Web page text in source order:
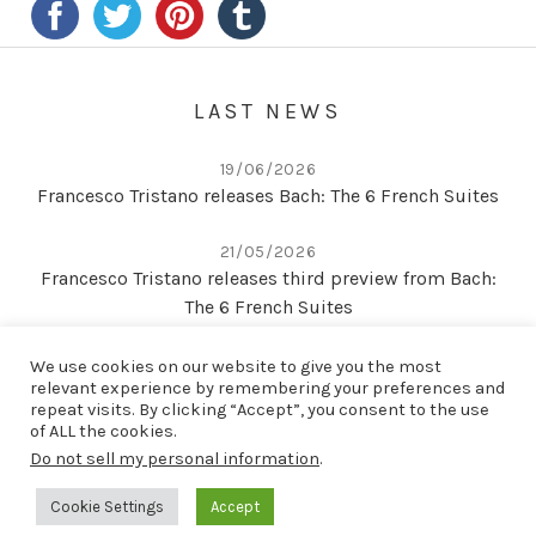
LAST NEWS
Francesco Tristano releases Bach: The 6 French Suites
19/06/2026
Francesco Tristano releases third preview from Bach:
The 6 French Suites
21/05/2026
Second preview from Bach: The 6 French Suites
22/04/2026
LAST RELEASE
We use cookies on our website to give you the most
relevant experience by remembering your preferences and
repeat visits. By clicking “Accept”, you consent to the use
of ALL the cookies.
Do not sell my personal information.
Cookie Settings Accept